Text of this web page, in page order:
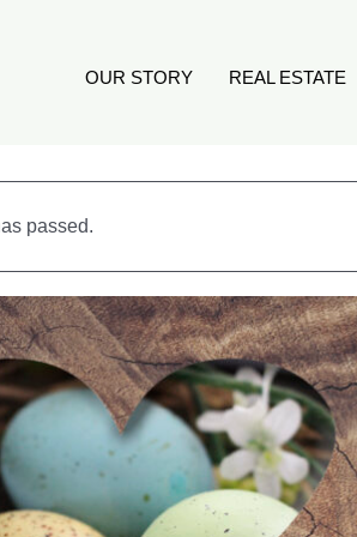
OUR STORY REAL ESTATE
passed.